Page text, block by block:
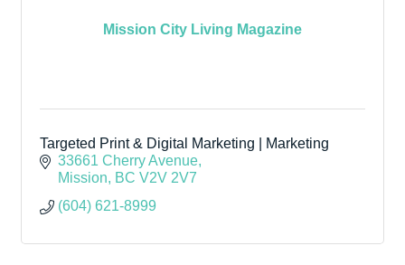
Mission City Living Magazine
Targeted Print & Digital Marketing | Marketing
33661 Cherry Avenue
Mission
BC V2V 2V7
(604) 621-8999